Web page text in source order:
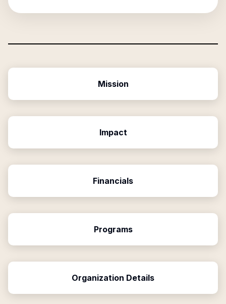
Mission
Impact
Financials
Programs
Organization Details